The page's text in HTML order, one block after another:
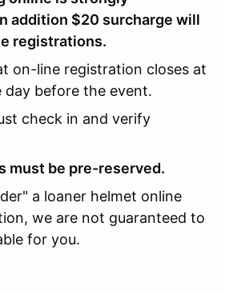
addition $20 surcharge will
registrations.
on-line registration closes at
day before the event.
check in and verify
must be pre-reserved.
a loaner helmet online
we are not guaranteed to
for you.